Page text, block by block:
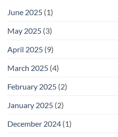
June 2025 (1)
May 2025 (3)
April 2025 (9)
March 2025 (4)
February 2025 (2)
January 2025 (2)
December 2024 (1)